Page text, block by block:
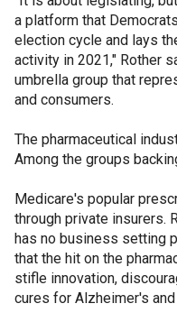
a platform that
election cycle and lays
activity in 2021," Rother
umbrella group that
and consumers.
The pharmaceutical
Among the groups
Medicare's popular
through private insurers.
has no business setting
that the hit on the
stifle innovation,
cures for Alzheimer's